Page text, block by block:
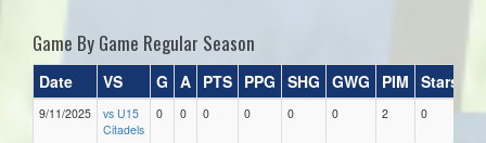
Game By Game Regular Season
Date VS G A PTS PPG SHG GWG PIM Stars
9/11/2025
vs U15
Citadels
0 0 0 0 0 0 2 0